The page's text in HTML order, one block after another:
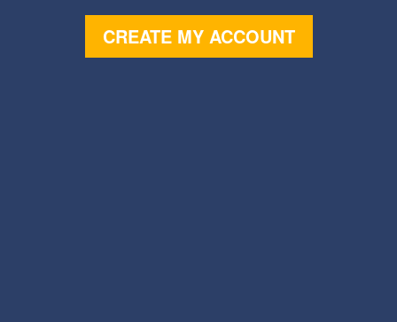
CREATE MY ACCOUNT